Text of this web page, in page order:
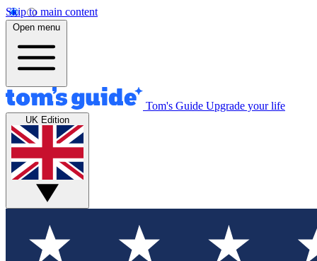
Skip to main content
Open menu
Tom's Guide Upgrade your life
UK Edition